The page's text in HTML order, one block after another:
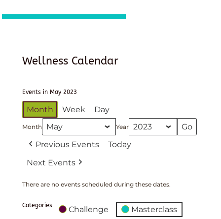
Wellness Calendar
Events in May 2023
Month Week Day
Month Year
Previous Events
Today
Next Events
There are no events scheduled during these dates.
Categories Challenge Masterclass